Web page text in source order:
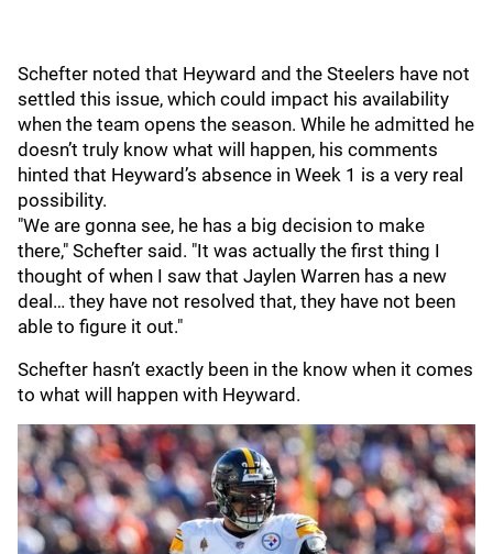
Schefter noted that Heyward and the Steelers have not
settled this issue, which could impact his availability
when the team opens the season. While he admitted he
doesn’t truly know what will happen, his comments
hinted that Heyward’s absence in Week 1 is a very real
possibility.
"We are gonna see, he has a big decision to make
there," Schefter said. "It was actually the first thing I
thought of when I saw that Jaylen Warren has a new
deal… they have not resolved that, they have not been
able to figure it out."
Schefter hasn’t exactly been in the know when it comes
to what will happen with Heyward.